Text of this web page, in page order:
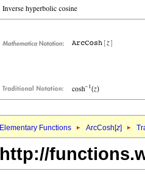
Elementary Functions ArcCosh[z]
http://